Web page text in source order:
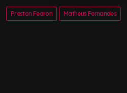
Preston Fearon Matheus Fernandes